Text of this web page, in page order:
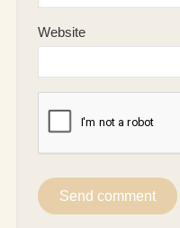
Website